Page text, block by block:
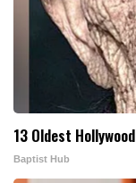
13 Oldest
Baptist Hub